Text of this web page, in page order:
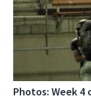
Photos: Week